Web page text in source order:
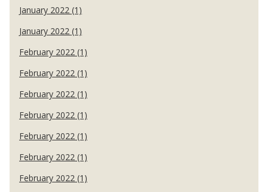
January 2022 (1)
January 2022 (1)
February 2022 (1)
February 2022 (1)
February 2022 (1)
February 2022 (1)
February 2022 (1)
February 2022 (1)
February 2022 (1)